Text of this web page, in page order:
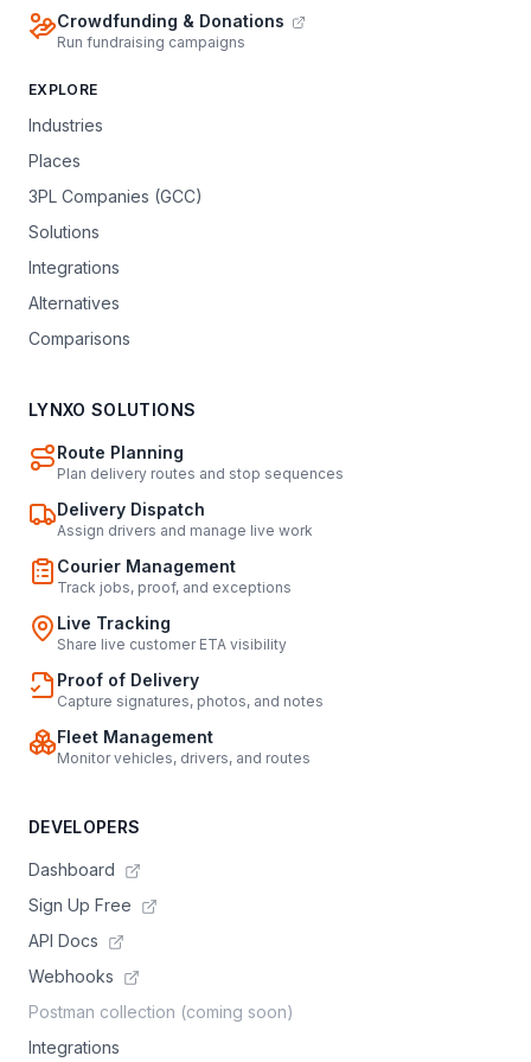
Crowdfunding & Donations
Run fundraising campaigns
EXPLORE
Industries
Places
3PL Companies (GCC)
Solutions
Integrations
Alternatives
Comparisons
LYNXO SOLUTIONS
Route Planning
Plan delivery routes and stop sequences
Delivery Dispatch
Assign drivers and manage live work
Courier Management
Track jobs, proof, and exceptions
Live Tracking
Share live customer ETA visibility
Proof of Delivery
Capture signatures, photos, and notes
Fleet Management
Monitor vehicles, drivers, and routes
DEVELOPERS
Dashboard
Sign Up Free
API Docs
Webhooks
Postman collection (coming soon)
Integrations